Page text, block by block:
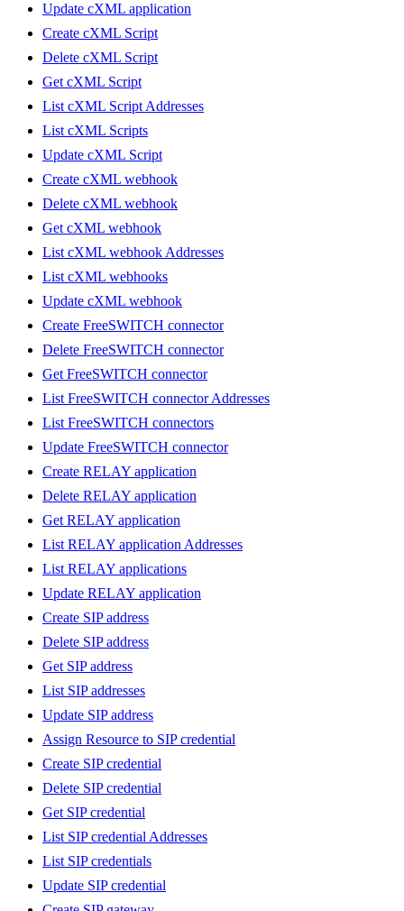
Update cXML application
Create cXML Script
Delete cXML Script
Get cXML Script
List cXML Script Addresses
List cXML Scripts
Update cXML Script
Create cXML webhook
Delete cXML webhook
Get cXML webhook
List cXML webhook Addresses
List cXML webhooks
Update cXML webhook
Create FreeSWITCH connector
Delete FreeSWITCH connector
Get FreeSWITCH connector
List FreeSWITCH connector Addresses
List FreeSWITCH connectors
Update FreeSWITCH connector
Create RELAY application
Delete RELAY application
Get RELAY application
List RELAY application Addresses
List RELAY applications
Update RELAY application
Create SIP address
Delete SIP address
Get SIP address
List SIP addresses
Update SIP address
Assign Resource to SIP credential
Create SIP credential
Delete SIP credential
Get SIP credential
List SIP credential Addresses
List SIP credentials
Update SIP credential